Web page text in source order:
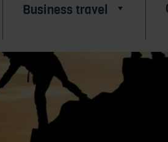
ABOUT US
IN ALSACE
Business travel
BUSINESSES